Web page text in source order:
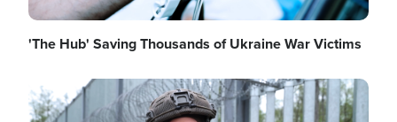
'The Hub' Saving Thousands of Ukraine War Victims
Image